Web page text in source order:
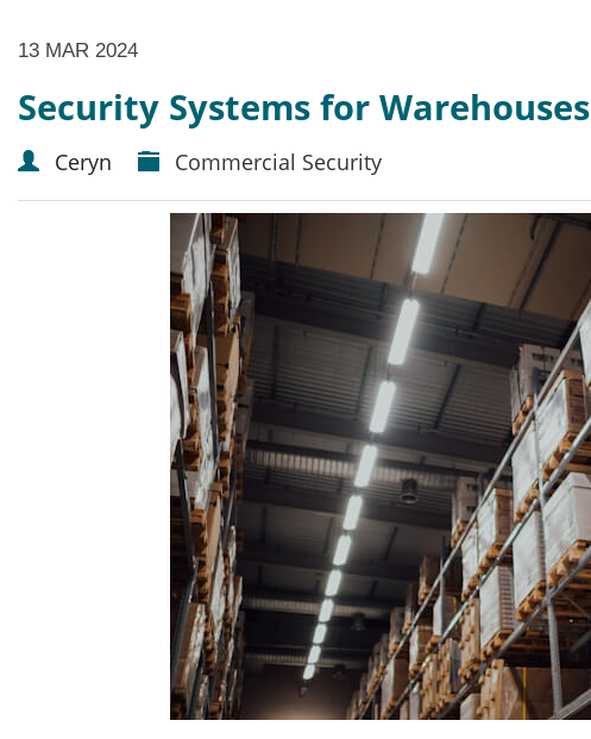
13 MAR 2024
Security Systems for Warehouses
Ceryn Commercial Security